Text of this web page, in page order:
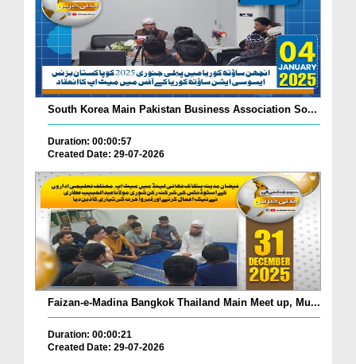
South Korea Main Pakistan Business Association So...
Duration: 00:00:57
Created Date: 29-07-2026
Faizan-e-Madina Bangkok Thailand Main Meet up, Mu...
Duration: 00:00:21
Created Date: 29-07-2026